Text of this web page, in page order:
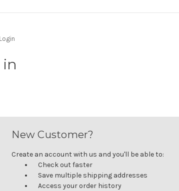
Login
in
New Customer?
Create an account with us and you'll be able to:
Check out faster
Save multiple shipping addresses
Access your order history